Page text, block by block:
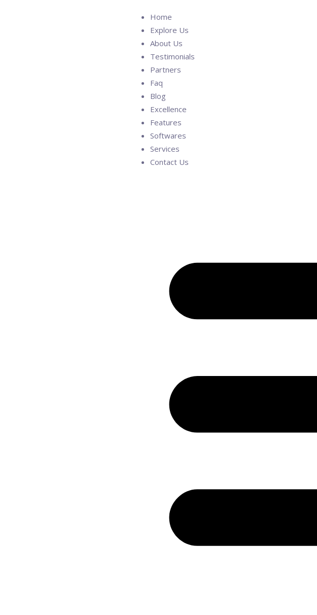
Home
Explore Us
About Us
Testimonials
Partners
Faq
Blog
Excellence
Features
Softwares
Services
Contact Us